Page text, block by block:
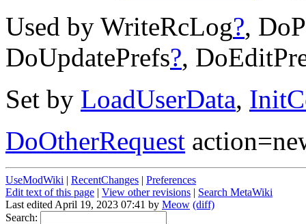
Used by WriteRcLog?,
DoUpdatePrefs?,
Set by LoadUserData,
DoOtherRequest
UseModWiki | RecentChanges | Preferences
Edit text of this page | View other revisions | Search MetaWiki
Last edited April 19, 2023 07:41 by Meow (diff)
Search: